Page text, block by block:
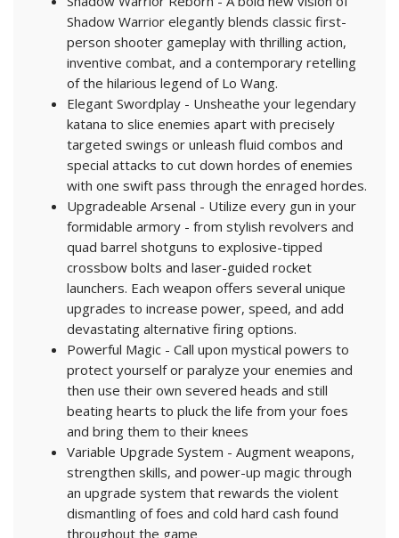
Shadow Warrior elegantly blends classic first-
person shooter gameplay with thrilling action,
inventive combat, and a contemporary retelling
of the hilarious legend of Lo Wang.
Elegant Swordplay - Unsheathe your legendary
katana to slice enemies apart with precisely
targeted swings or unleash fluid combos and
special attacks to cut down hordes of enemies
with one swift pass through the enraged hordes.
Upgradeable Arsenal - Utilize every gun in your
formidable armory - from stylish revolvers and
quad barrel shotguns to explosive-tipped
crossbow bolts and laser-guided rocket
launchers. Each weapon offers several unique
upgrades to increase power, speed, and add
devastating alternative firing options.
Powerful Magic - Call upon mystical powers to
protect yourself or paralyze your enemies and
then use their own severed heads and still
beating hearts to pluck the life from your foes
and bring them to their knees
Variable Upgrade System - Augment weapons,
strengthen skills, and power-up magic through
an upgrade system that rewards the violent
dismantling of foes and cold hard cash found
throughout the game